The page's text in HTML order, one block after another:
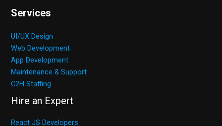
Services
UI/UX Design
Web Development
App Development
Maintenance & Support
C2H Staffing
Hire an Expert
React JS Developers